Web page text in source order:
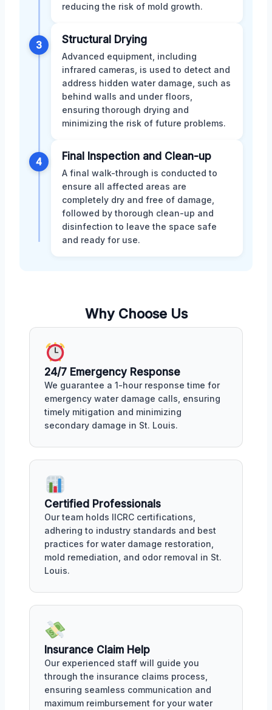
reducing the risk of mold growth.
3 Structural Drying
Advanced equipment, including
infrared cameras, is used to detect and
address hidden water damage, such as
behind walls and under floors,
ensuring thorough drying and
minimizing the risk of future problems.
4 Final Inspection and Clean-up
A final walk-through is conducted to
ensure all affected areas are
completely dry and free of damage,
followed by thorough clean-up and
disinfection to leave the space safe
and ready for use.
Why Choose Us
24/7 Emergency Response
We guarantee a 1-hour response time for
emergency water damage calls, ensuring
timely mitigation and minimizing
secondary damage in St. Louis.
Certified Professionals
Our team holds IICRC certifications,
adhering to industry standards and best
practices for water damage restoration,
mold remediation, and odor removal in St.
Louis.
Insurance Claim Help
Our experienced staff will guide you
through the insurance claims process,
ensuring seamless communication and
maximum reimbursement for your water